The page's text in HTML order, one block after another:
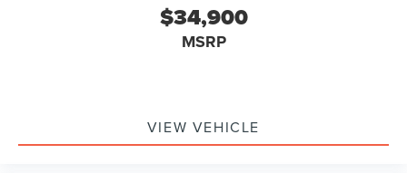
$34,900
MSRP
VIEW VEHICLE